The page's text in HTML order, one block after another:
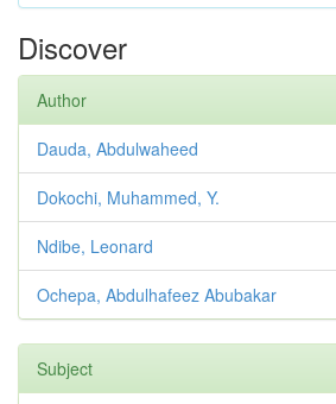
Discover
Author
Dauda, Abdulwaheed
Dokochi, Muhammed, Y.
Ndibe, Leonard
Ochepa, Abdulhafeez Abubakar
Subject